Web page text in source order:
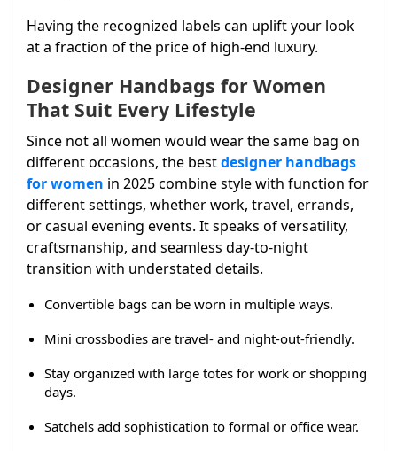
Having the recognized labels can uplift your look
at a fraction of the price of high-end luxury.
Designer Handbags for Women
That Suit Every Lifestyle
Since not all women would wear the same bag on
different occasions, the bestdesigner handbags
for women in 2025 combine style with function for
different settings, whether work, travel, errands,
or casual evening events. It speaks of versatility,
craftsmanship, and seamless day-to-night
transition with understated details.
Convertible bags can be worn in multiple ways.
Mini crossbodies are travel- and night-out-friendly.
Stay organized with large totes for work or shopping
days.
Satchels add sophistication to formal or office wear.